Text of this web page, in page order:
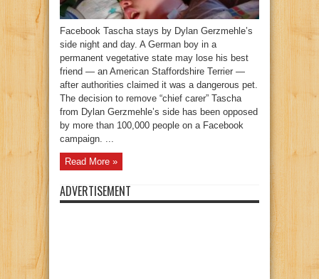
Facebook Tascha stays by Dylan Gerzmehle’s
side night and day. A German boy in a
permanent vegetative state may lose his best
friend — an American Staffordshire Terrier —
after authorities claimed it was a dangerous pet.
The decision to remove “chief carer” Tascha
from Dylan Gerzmehle’s side has been opposed
by more than 100,000 people on a Facebook
campaign. ...
Read More »
ADVERTISEMENT